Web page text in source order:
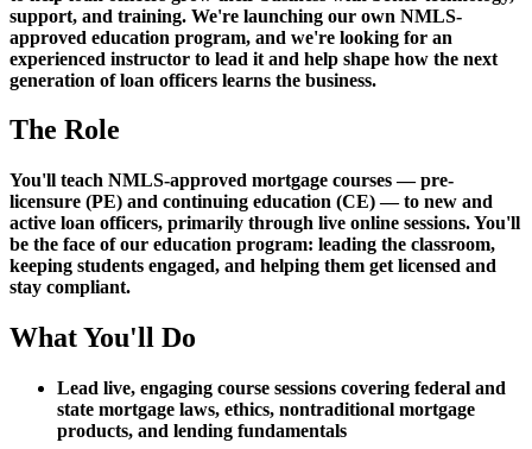
support, and training. We're launching our own NMLS-
approved education program, and we're looking for an
experienced instructor to lead it and help shape how the next
generation of loan officers learns the business.
The Role
You'll teach NMLS-approved mortgage courses — pre-
licensure (PE) and continuing education (CE) — to new and
active loan officers, primarily through live online sessions. You'll
be the face of our education program: leading the classroom,
keeping students engaged, and helping them get licensed and
stay compliant.
What You'll Do
Lead live, engaging course sessions covering federal and
state mortgage laws, ethics, nontraditional mortgage
products, and lending fundamentals